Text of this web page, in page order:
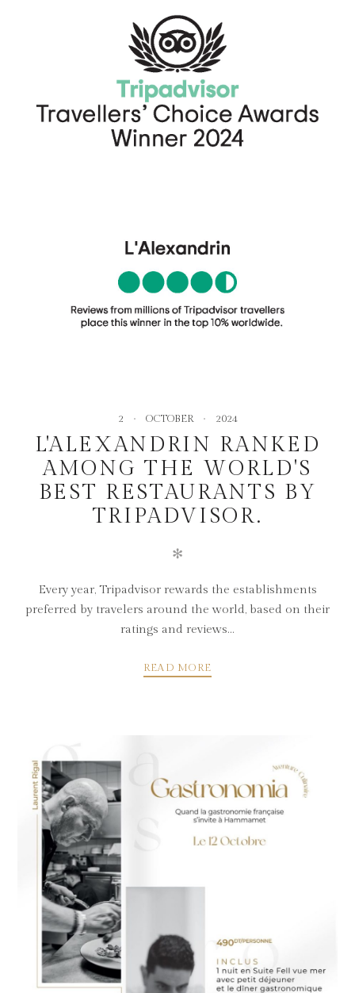
2 OCTOBER 2024
L'ALEXANDRIN RANKED
AMONG THE WORLD'S
BEST RESTAURANTS BY
TRIPADVISOR.
✻
Every year, Tripadvisor rewards the establishments
preferred by travelers around the world, based on their
ratings and reviews...
READ MORE